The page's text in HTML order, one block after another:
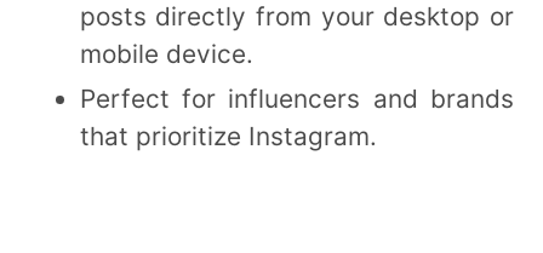
posts directly from your desktop or
mobile device.
Perfect for influencers and brands
that prioritize Instagram.